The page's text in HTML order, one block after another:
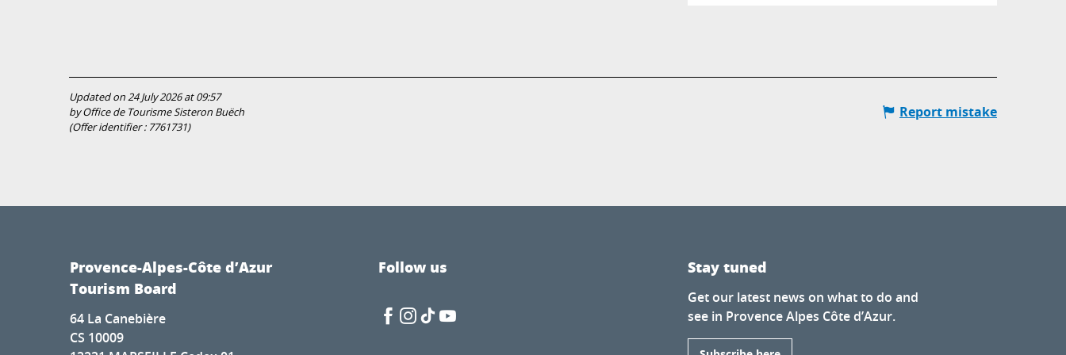
Updated on 24 July 2026 at 09:57
by Office de Tourisme Sisteron Buëch
(Offer identifier : 7761731)
Report mistake
Provence-Alpes-Côte d’Azur
Tourism Board
64 La Canebière
CS 10009
Follow us Stay tuned
Get our latest news on what to do and
see in Provence Alpes Côte d’Azur.